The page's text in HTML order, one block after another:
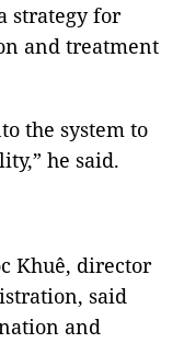
strategy for
and treatment
the system to
he said.
Khuê, director
said
and